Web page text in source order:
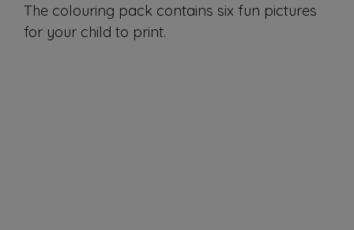
The colouring pack contains six fun pictures
for your child to print.